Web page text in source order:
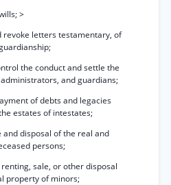
>
revoke letters testamentary, of
the conduct and settle the
and guardians;
of debts and legacies
estates of intestates;
and disposal of the real and
persons;
sale, or other disposal
property of minors;